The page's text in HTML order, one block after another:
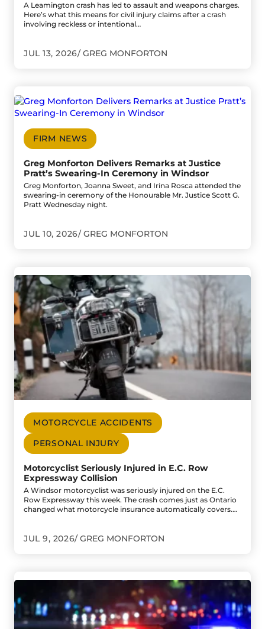
A Leamington crash has led to assault and weapons charges.
Here’s what this means for civil injury claims after a crash
involving reckless or intentional…
JUL 13, 2026 GREG MONFORTON
FIRM NEWS
Greg Monforton Delivers Remarks at Justice
Pratt’s Swearing-In Ceremony in Windsor
Greg Monforton, Joanna Sweet, and Irina Rosca attended the
swearing-in ceremony of the Honourable Mr. Justice Scott G.
Pratt Wednesday night.
JUL 10, 2026 GREG MONFORTON
Go to Greg Monforton Delivers Remarks at Justice
MOTORCYCLE ACCIDENTS
PERSONAL INJURY
Motorcyclist Seriously Injured in E.C. Row
Expressway Collision
A Windsor motorcyclist was seriously injured on the E.C.
Row Expressway this week. The crash comes just as Ontario
changed what motorcycle insurance automatically covers.…
JUL 9, 2026 GREG MONFORTON
Go to Motorcyclist Seriously Injured in E.C. Row
Go to One Dead, One Critically Injured After Late-Night